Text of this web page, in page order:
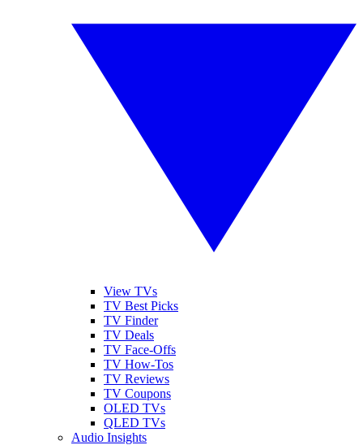
View TVs
TV Best Picks
TV Finder
TV Deals
TV Face-Offs
TV How-Tos
TV Reviews
TV Coupons
OLED TVs
QLED TVs
Audio Insights